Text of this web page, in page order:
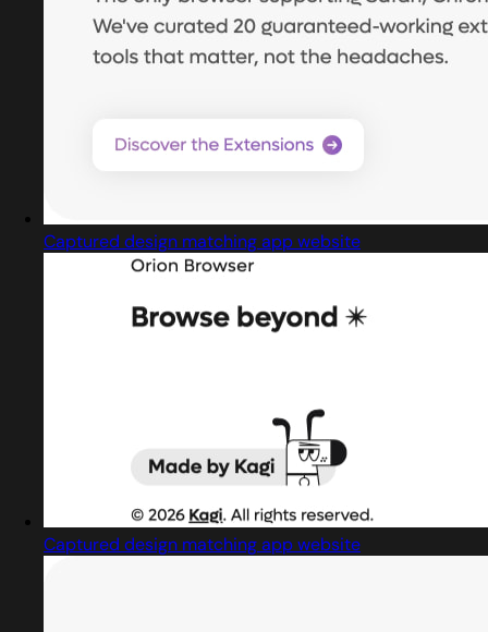
Captured design matching app website
Captured design matching app website